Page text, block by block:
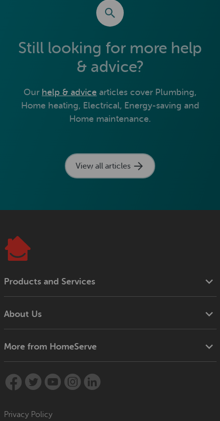
Still looking for more help
& advice?
Our help & advice articles cover Plumbing,
Home heating, Electrical, Energy-saving and
Home maintenance.
View all articles
Products and Services
About Us
More from HomeServe
Privacy Policy